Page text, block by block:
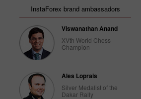
InstaForex brand ambassadors
Viswanathan Anand
XVth World Chess
Champion
Ales Loprais
Silver Medalist of the
Dakar Rally